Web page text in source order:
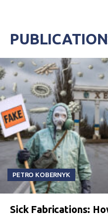
PETRO KOBERNYK
Sick Fabrications: